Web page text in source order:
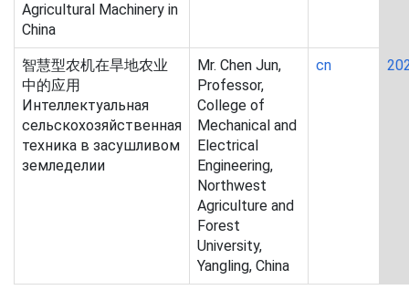
Agricultural Machinery in
China
智慧型农机在旱地农业
中的应用
Интеллектуальная
сельскохозяйственная
техника в засушливом
земледелии
Mr. Chen Jun,
Professor,
College of
Mechanical and
Electrical
Engineering,
Northwest
Agriculture and
Forest
University,
Yangling, China
cn